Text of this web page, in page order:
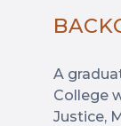
A
College
Justice,